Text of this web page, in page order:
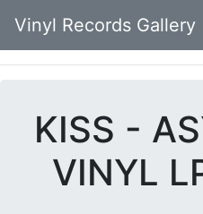
Vinyl Records Gallery
KISS -
VINYL